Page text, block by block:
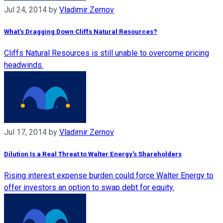
Jul 24, 2014 by Vladimir Zernov
What's Dragging Down Cliffs Natural Resources?
Cliffs Natural Resources is still unable to overcome pricing
headwinds.
Jul 17, 2014 by Vladimir Zernov
Dilution Is a Real Threat to Walter Energy's Shareholders
Rising interest expense burden could force Walter Energy to
offer investors an option to swap debt for equity.